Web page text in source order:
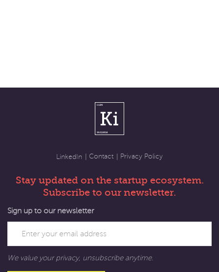
LinkedIn Contact Privacy Policy
Stay updated on the startup ecosystem.
Subscribe to our newsletter.
Sign up to our newsletter
We value your privacy, unsubscribe anytime.